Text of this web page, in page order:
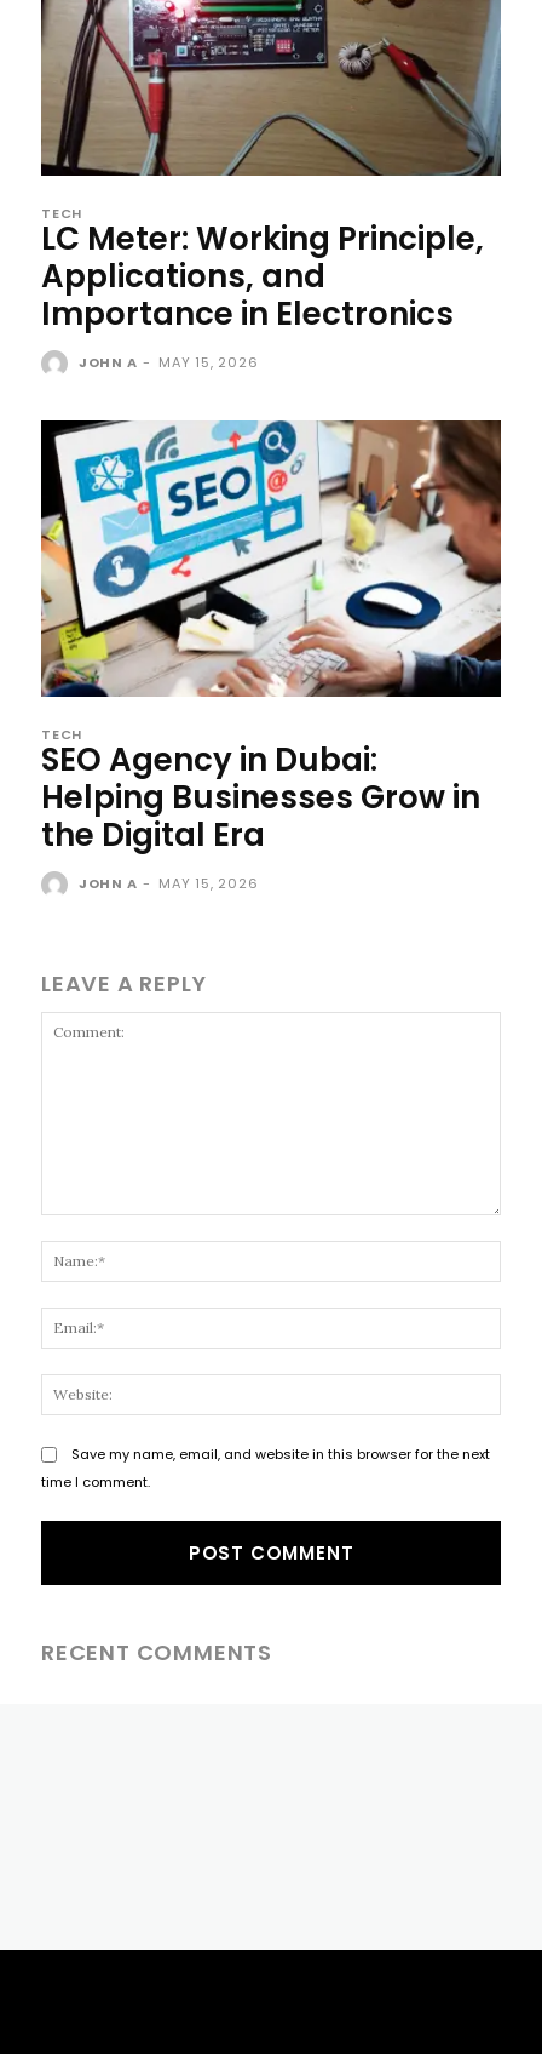
TECH
LC Meter: Working Principle,
Applications, and
Importance in Electronics
JOHN A - MAY 15, 2026
TECH
SEO Agency in Dubai:
Helping Businesses Grow in
the Digital Era
JOHN A - MAY 15, 2026
LEAVE A REPLY
Save my name, email, and website in this browser for the next
time I comment.
RECENT COMMENTS